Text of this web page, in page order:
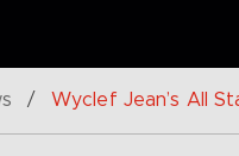
/ Wyclef Jean’s All